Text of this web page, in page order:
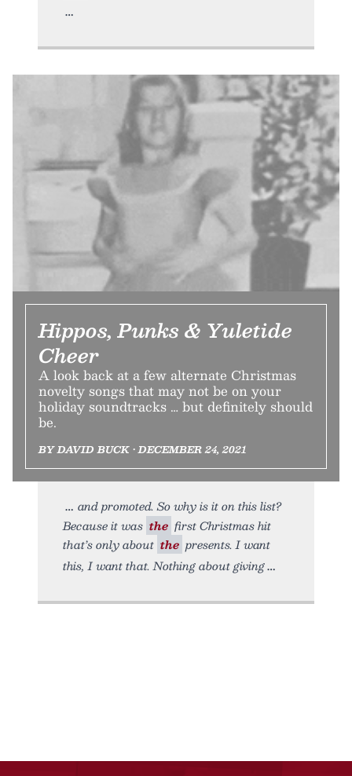
Hippos, Punks & Yuletide
Cheer
A look back at a few alternate Christmas
novelty songs that may not be on your
holiday soundtracks … but definitely should
be.
BY DAVID BUCK • DECEMBER 24, 2021
and promoted. So why is it on this list?
Because it was the first Christmas hit
that’s only about the presents. I want
this, I want that. Nothing about giving